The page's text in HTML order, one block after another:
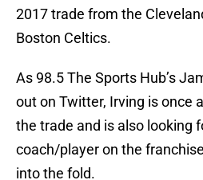
2017 trade from the
Boston Celtics.
As 98.5 The Sports Hub’s
out on Twitter, Irving is once
the trade and is also looking
coach/player on the
into the fold.